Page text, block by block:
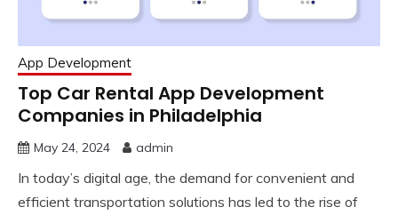
App Development
Top Car Rental App Development
Companies in Philadelphia
May 24, 2024 admin
In today’s digital age, the demand for convenient and
efficient transportation solutions has led to the rise of